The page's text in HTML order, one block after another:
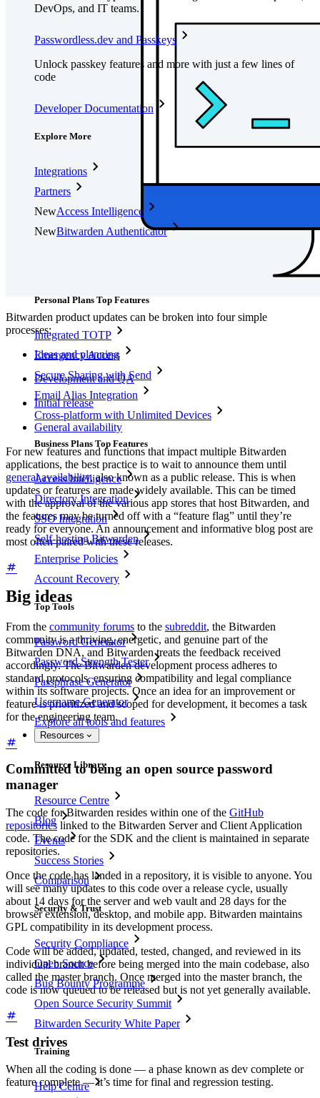
DevOps, and IT teams.
Passwordless.dev and Passkeys
Unlock passkey features and more with just a few lines of
code
Developer Documentation
Explore More
Integrations
Partners
NewAccess Intelligence
NewBitwarden Authenticator
Personal Plans Top Features
Integrated TOTP
Emergency Access
Secure Sharing with Send
Email Alias Integration
Cross-platform with Unlimited Devices
Business Plans Top Features
Access Intelligence
Directory Integration
SSO Integration
Self-hosting Bitwarden
Enterprise Policies
Account Recovery
Top Tools
Password Generator
Password Strength Tester
Passphrase Generator
Username Generator
Explore all tools and features
Resources
Resource Library
Resource Centre
Blog
Events
Success Stories
Comparison
Security & Trust
Security Compliance
Open Source
Bug Bounty Programme
Open Source Security Summit
Bitwarden Security White Paper
Training
Help Centre
Bitwarden product updates can be broken into four simple
processes:
Ideas and planning
Development and QA
Initial release
General availability
For new features and functions that impact multiple Bitwarden
applications, the best practice is to wait to announce them until
general availability, also known as a public release. This is when
updates or features are made widely available. This can be timed
with the approval of the various app stores that host Bitwarden, and
the features may be turned off with a “feature flag” until they’re
ready for everyone. An announcement and informative blog post are
most often paired with these releases.
Big ideas
From the community forums to the subreddit, the Bitwarden
community is a thriving, energetic, and genuine part of the
Bitwarden DNA, and Bitwarden treats the feedback received
accordingly. The Bitwarden development process adheres to
standard protocols, ensuring compatibility and legal compliance
within its software projects. Once an idea for an improvement or
feature is prioritized and scoped for development, it becomes a task
for the engineering team.
Committed to being an open source password
manager
The code for Bitwarden resides within one of the GitHub
repositories linked to the Bitwarden Server and Client Application
code. The code for the SDK and the client is maintained in separate
repositories.
Once the code has landed in a repository, it is visible to anyone. You
will see many updates to this code over a release cycle, usually
about 14 days for the server and web vault and 28 days for the
browser extension, desktop, and mobile app. Bitwarden maintains
GPL compatibility in its development process.
Code will be added, updated, tested, changed, and reviewed in its
individual branch before being merged into the main codebase, also
called the master branch. Once merged into the master branch, the
code is now queued to be released but is not yet generally available.
Test drives
When all the coding is done — a phase known as dev complete or
feature complete — it’s time for final and regression testing.